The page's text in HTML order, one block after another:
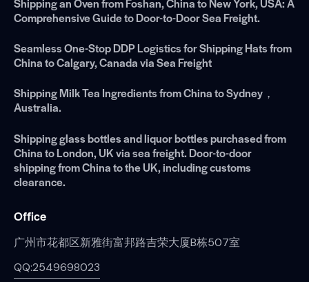
Comprehensive Guide to Door-to-Door Sea Freight.
Seamless One-Stop DDP Logistics for Shipping Hats from
China to Calgary, Canada via Sea Freight
Shipping Milk Tea Ingredients from China to Sydney，
Australia.
Shipping glass bottles and liquor bottles purchased from
China to London, UK via sea freight. Door-to-door
shipping from China to the UK, including customs
clearance.
Office
广州市花都区新雅街富邦路吉荣大厦B栋507室
QQ:2549698023